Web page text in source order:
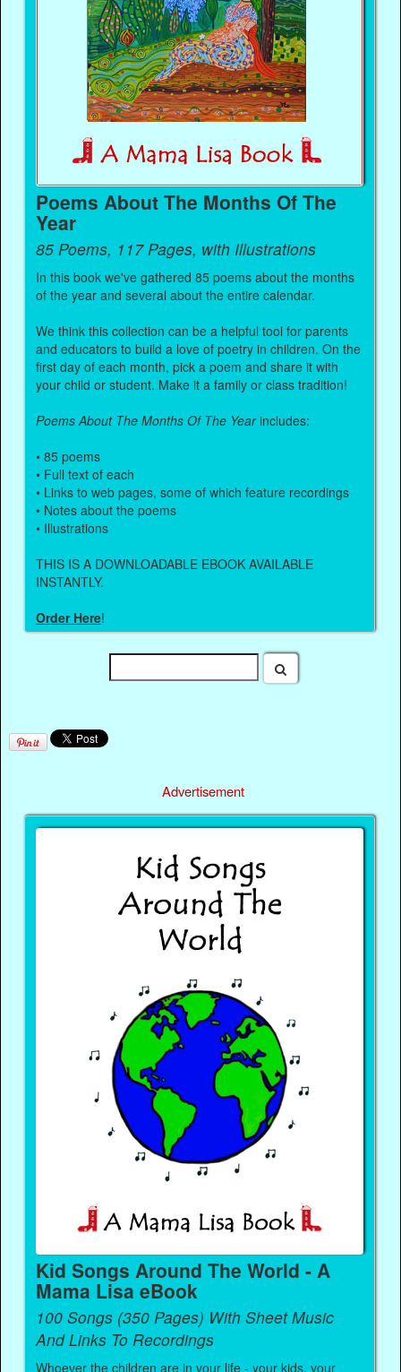
Poems About The Months Of The
Year
85 Poems, 117 Pages, with Illustrations
In this book we've gathered 85 poems about the months
of the year and several about the entire calendar.
We think this collection can be a helpful tool for parents
and educators to build a love of poetry in children. On the
first day of each month, pick a poem and share it with
your child or student. Make it a family or class tradition!
Poems About The Months Of The Yearincludes:
• 85 poems
• Full text of each
• Links to web pages, some of which feature recordings
• Notes about the poems
• Illustrations
THIS IS A DOWNLOADABLE EBOOK AVAILABLE
INSTANTLY.
Order Here!
Advertisement
Kid Songs Around The World - A
Mama Lisa eBook
100 Songs (350 Pages) With Sheet Music
And Links To Recordings
Whoever the children are in your life - your kids, your